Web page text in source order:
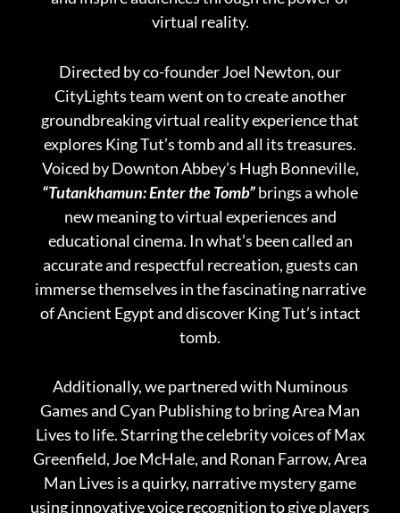
virtual reality.
Directed by co-founder Joel Newton, our
CityLights team went on to create another
groundbreaking virtual reality experience that
explores King Tut’s tomb and all its treasures.
Voiced by Downton Abbey’s Hugh Bonneville,
“Tutankhamun: Enter the Tomb”brings a whole
new meaning to virtual experiences and
educational cinema. In what’s been called an
accurate and respectful recreation, guests can
immerse themselves in the fascinating narrative
of Ancient Egypt and discover King Tut’s intact
tomb.
Additionally, we partnered with Numinous
Games and Cyan Publishing to bring Area Man
Lives to life. Starring the celebrity voices of Max
Greenfield, Joe McHale, and Ronan Farrow, Area
Man Lives is a quirky, narrative mystery game
using innovative voice recognition to give players